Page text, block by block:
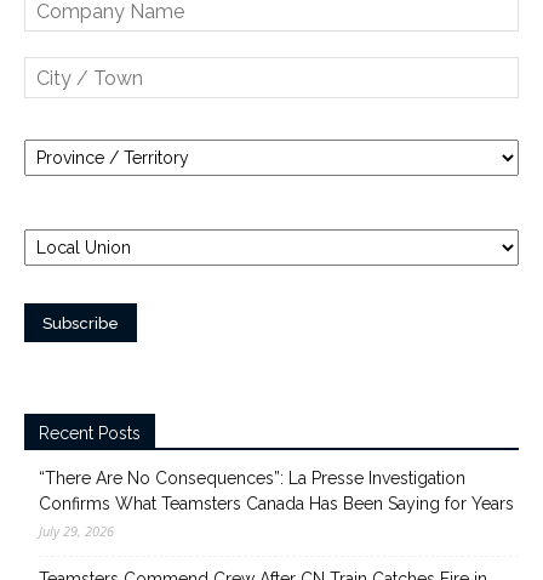
Recent Posts
“There Are No Consequences”: La Presse Investigation
Confirms What Teamsters Canada Has Been Saying for Years
July 29, 2026